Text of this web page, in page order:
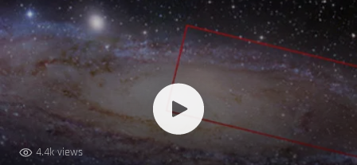
4.4k views